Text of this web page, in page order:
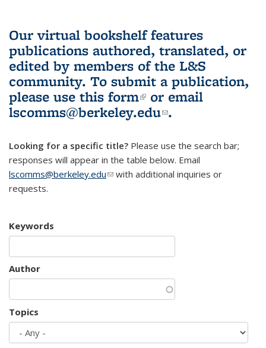
Our virtual bookshelf features
publications authored, translated, or
edited by members of the L&S
community. To submit a publication,
please use this form(link is external)
or email
lscomms@berkeley.edu(link sends e-
.
Looking for a specific title? Please use the search bar;
responses will appear in the table below. Email
lscomms@berkeley.edu(link sends e-mail)
with additional inquiries or
requests.
Keywords
Author
Topics